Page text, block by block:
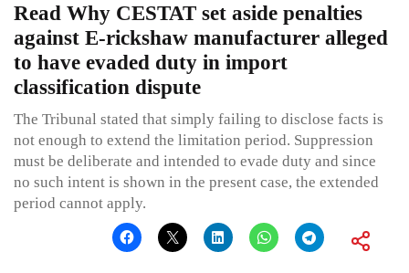
Read Why CESTAT set aside penalties
against E-rickshaw manufacturer alleged
to have evaded duty in import
classification dispute
The Tribunal stated that simply failing to disclose facts is
not enough to extend the limitation period. Suppression
must be deliberate and intended to evade duty and since
no such intent is shown in the present case, the extended
period cannot apply.